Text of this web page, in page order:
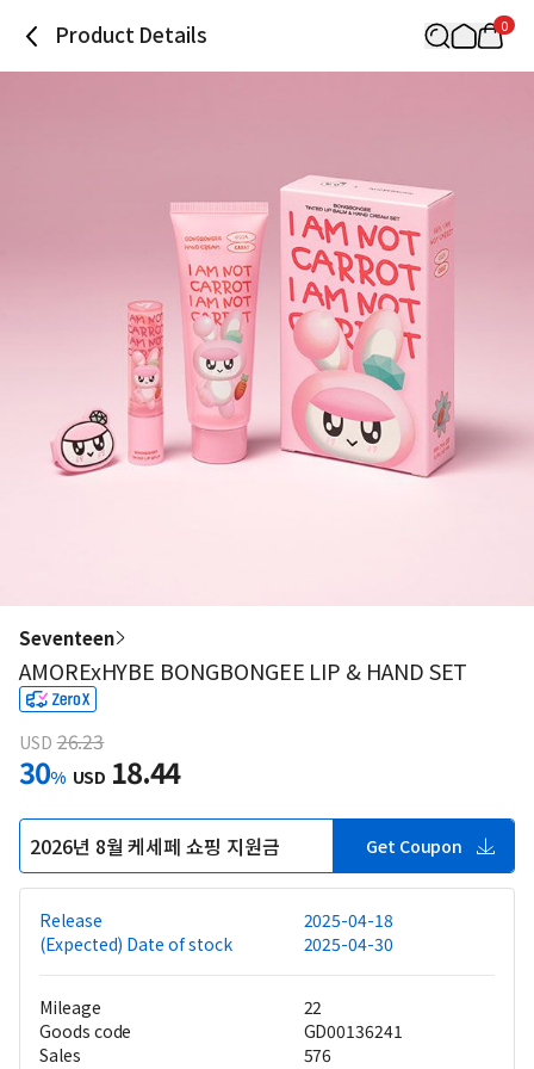
Product Details 0
Seventeen
AMORExHYBE BONGBONGEE LIP & HAND SET
USD 26.23
30% USD 18.44
2026년 8월 케세페 쇼핑 지원금 Get Coupon
Release
2025-04-18
(Expected) Date of stock
2025-04-30
Mileage
22
Goods code
GD00136241
Sales
576